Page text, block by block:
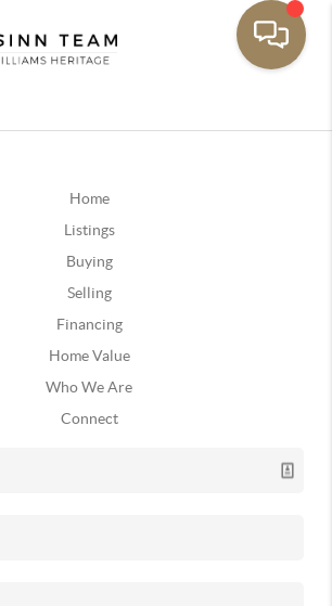
Home
Listings
Buying
Selling
Financing
Home Value
Who We Are
Connect